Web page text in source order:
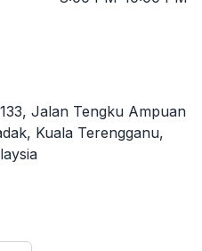
Jalan Tengku Ampuan
Kuala Terengganu,